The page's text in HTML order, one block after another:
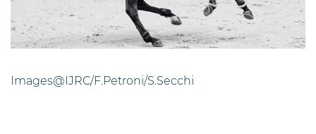
Images@IJRC/F.Petroni/S.Secchi